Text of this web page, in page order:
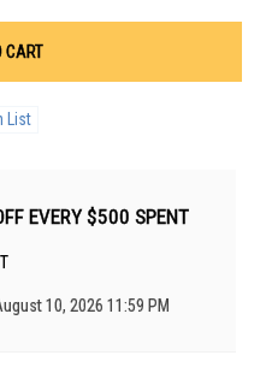
CART
List
EVERY $500 SPENT
10, 2026 11:59 PM